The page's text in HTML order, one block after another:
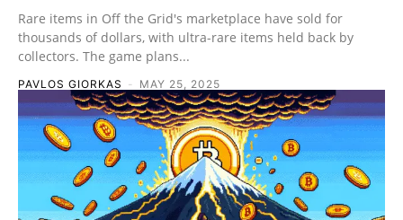
Rare items in Off the Grid's marketplace have sold for
thousands of dollars, with ultra-rare items held back by
collectors. The game plans...
PAVLOS GIORKAS - MAY 25, 2025